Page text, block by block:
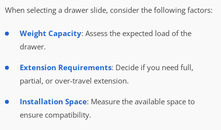
When selecting a drawer slide, consider the following factors:
Weight Capacity: Assess the expected load of the
drawer.
Extension Requirements: Decide if you need full,
partial, or over-travel extension.
Installation Space: Measure the available space to
ensure compatibility.